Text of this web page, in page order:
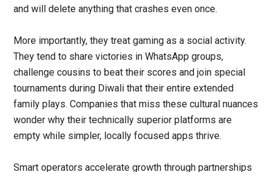
and will delete anything that crashes even once.
More importantly, they treat gaming as a social activity.
They tend to share victories in WhatsApp groups,
challenge cousins to beat their scores and join special
tournaments during Diwali that their entire extended
family plays. Companies that miss these cultural nuances
wonder why their technically superior platforms are
empty while simpler, locally focused apps thrive.
Smart operators accelerate growth through partnerships